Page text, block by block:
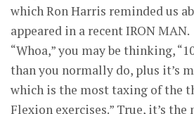
which Ron Harris reminded us
appeared in a recent IRON MAN.
“Whoa,” you may be thinking,
than you normally do, plus it’s
which is the most taxing of the
Flexion exercises.” True, it’s